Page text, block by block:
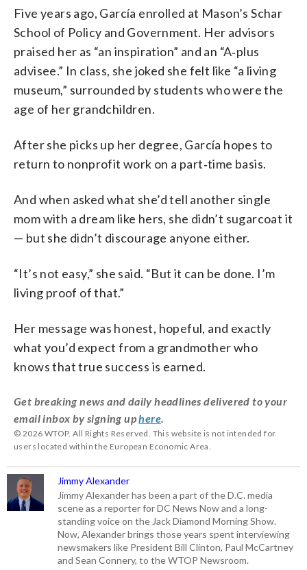
Five years ago, García enrolled at Mason’s Schar
School of Policy and Government. Her advisors
praised her as “an inspiration” and an “A‑plus
advisee.” In class, she joked she felt like “a living
museum,” surrounded by students who were the
age of her grandchildren.
After she picks up her degree, García hopes to
return to nonprofit work on a part‑time basis.
And when asked what she’d tell another single
mom with a dream like hers, she didn’t sugarcoat it
— but she didn’t discourage anyone either.
“It’s not easy,” she said. “But it can be done. I’m
living proof of that.”
Her message was honest, hopeful, and exactly
what you’d expect from a grandmother who
knows that true success is earned.
Get breaking news and daily headlines delivered to your
email inbox by signing uphere.
© 2026 WTOP. All Rights Reserved. This website is not intended for
users located within the European Economic Area.
Jimmy Alexander
Jimmy Alexander has been a part of the D.C. media
scene as a reporter for DC News Now and a long-
standing voice on the Jack Diamond Morning Show.
Now, Alexander brings those years spent interviewing
newsmakers like President Bill Clinton, Paul McCartney
and Sean Connery, to the WTOP Newsroom.